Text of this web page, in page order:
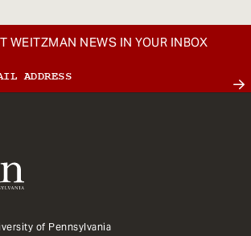
WEITZMAN NEWS IN YOUR INBOX
of Pennsylvania